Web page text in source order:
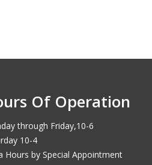
Of Operation
through Friday,10-6
10-4
Hours by Special Appointment